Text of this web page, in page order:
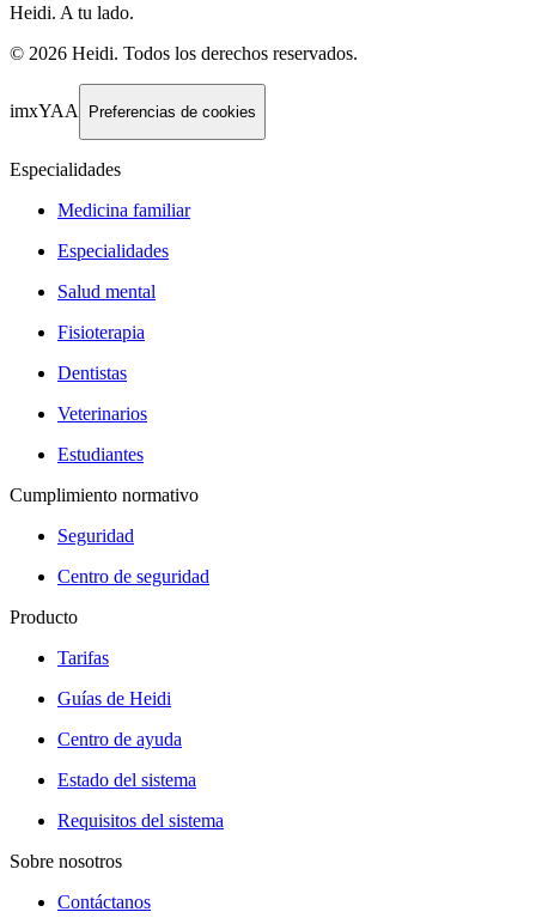
Heidi. A tu lado.
© 2026 Heidi. Todos los derechos reservados.
imxYAA Preferencias de cookies
Especialidades
Medicina familiar
Especialidades
Salud mental
Fisioterapia
Dentistas
Veterinarios
Estudiantes
Cumplimiento normativo
Seguridad
Centro de seguridad
Producto
Tarifas
Guías de Heidi
Centro de ayuda
Estado del sistema
Requisitos del sistema
Sobre nosotros
Contáctanos